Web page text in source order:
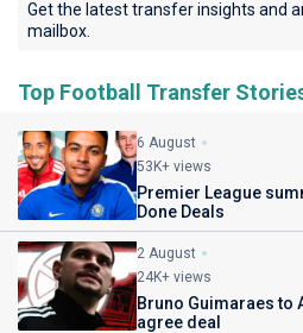
Get the latest transfer insights and
mailbox.
Top Football Transfer
6 August
53K+ views
Premier League
Done Deals
2 August
24K+ views
Bruno Guimaraes to
agree deal